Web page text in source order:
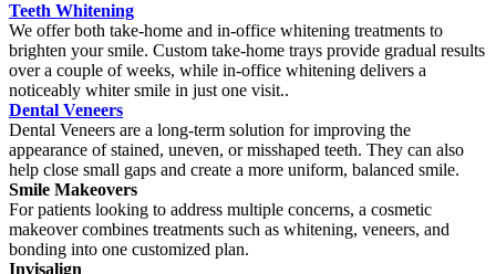
Teeth Whitening
We offer both take-home and in-office whitening treatments to
brighten your smile. Custom take-home trays provide gradual results
over a couple of weeks, while in-office whitening delivers a
noticeably whiter smile in just one visit..
Dental Veneers
Dental Veneers are a long-term solution for improving the
appearance of stained, uneven, or misshaped teeth. They can also
help close small gaps and create a more uniform, balanced smile.
Smile Makeovers
For patients looking to address multiple concerns, a cosmetic
makeover combines treatments such as whitening, veneers, and
bonding into one customized plan.
Invisalign